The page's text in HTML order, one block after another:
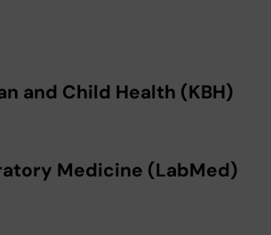
and Child Health (KBH)
Medicine (LabMed)